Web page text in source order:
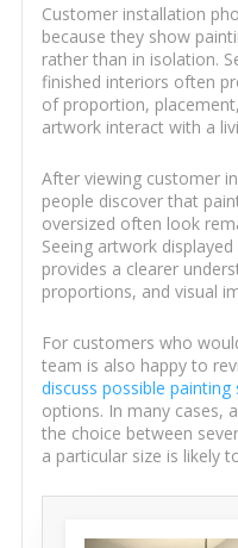
Customer installation
because they show
rather than in isolation.
finished interiors often
of proportion,
artwork interact with a
After viewing customer
people discover that
oversized often look
Seeing artwork
provides a clearer
proportions, and visual
For customers who
team is also happy to
discuss possible painting
options. In many cases,
the choice between
a particular size is likely